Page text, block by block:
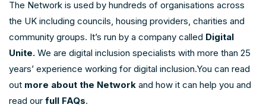
The Network is used by hundreds of organisations across
the UK including councils, housing providers, charities and
community groups. It’s run by a company called Digital
Unite. We are digital inclusion specialists with more than 25
years’ experience working for digital inclusion.You can read
out more about the Network and how it can help you and
read our full FAQs.